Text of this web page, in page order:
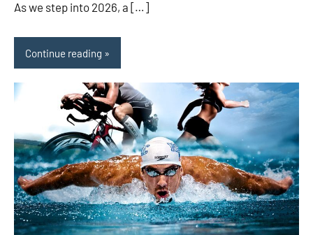
As we step into 2026, a […]
Continue reading